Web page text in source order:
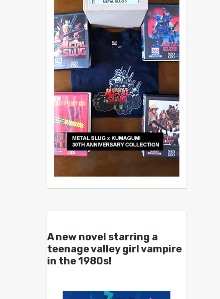
A new novel starring a
teenage valley girl vampire
in the 1980s!